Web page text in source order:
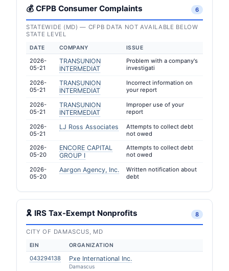
💰 CFPB Consumer Complaints 6
STATEWIDE (MD) — CFPB DATA NOT AVAILABLE BELOW
STATE LEVEL
DATE COMPANY ISSUE
2026-
05-21
TRANSUNION
INTERMEDIAT
Problem with a company's
investigati
2026-
05-21
TRANSUNION
INTERMEDIAT
Incorrect information on
your report
2026-
05-21
TRANSUNION
INTERMEDIAT
Improper use of your
report
2026-
05-21
LJ Ross Associates
Attempts to collect debt
not owed
2026-
05-20
ENCORE CAPITAL
GROUP I
Attempts to collect debt
not owed
2026-
05-20
Aargon Agency, Inc.
Written notification about
debt
🎗 IRS Tax-Exempt Nonprofits 8
CITY OF DAMASCUS, MD
EIN ORGANIZATION
043294138 Pxe International Inc.
Damascus